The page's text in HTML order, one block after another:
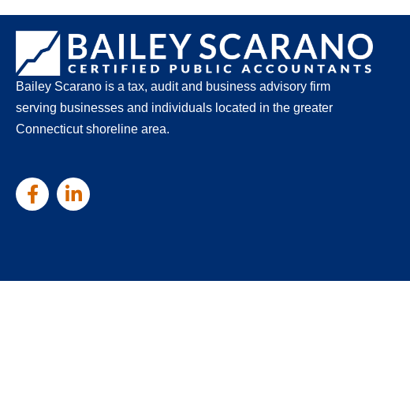
Bailey Scarano is a tax, audit and business advisory firm
serving businesses and individuals located in the greater
Connecticut shoreline area.